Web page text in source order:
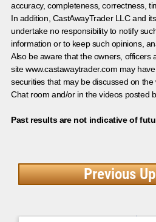
accuracy, completeness, correctness,
In addition, CastAwayTrader LLC and
undertake no responsibility to notify
information or to keep such opinions,
Also be aware that the owners, officers
site www.castawaytrader.com may
securities that may be discussed on
Chat room and/or in the videos posted
Past results are not indicative of
Previous